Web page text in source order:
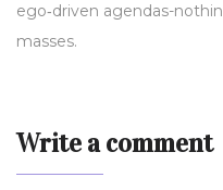
ego‑driven agendas-
masses.
Write a comment